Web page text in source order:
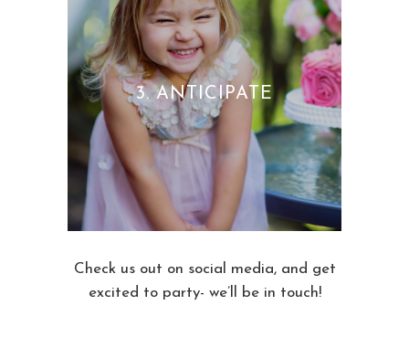
3. ANTICIPATE
Check us out on social media, and get
excited to party- we’ll be in touch!